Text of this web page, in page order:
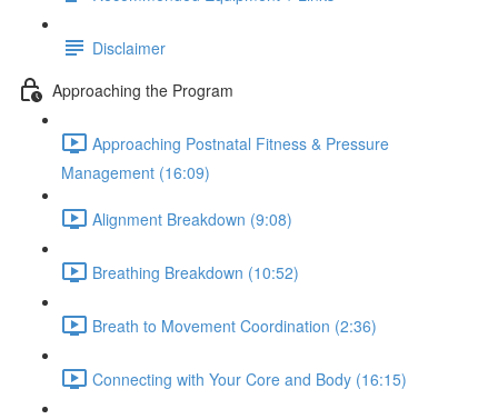
Disclaimer
Approaching the Program
Approaching Postnatal Fitness & Pressure
Management (16:09)
Alignment Breakdown (9:08)
Breathing Breakdown (10:52)
Breath to Movement Coordination (2:36)
Connecting with Your Core and Body (16:15)